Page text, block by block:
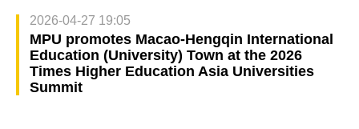
2026-04-27 19:05
MPU promotes Macao-Hengqin International
Education (University) Town at the 2026
Times Higher Education Asia Universities
Summit